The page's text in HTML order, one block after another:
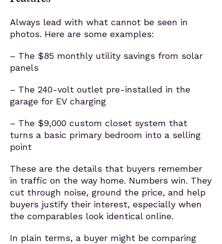
Always lead with what cannot be seen in
photos. Here are some examples:
– The $85 monthly utility savings from solar
panels
– The 240-volt outlet pre-installed in the
garage for EV charging
– The $9,000 custom closet system that
turns a basic primary bedroom into a selling
point
These are the details that buyers remember
in traffic on the way home. Numbers win. They
cut through noise, ground the price, and help
buyers justify their interest, especially when
the comparables look identical online.
In plain terms, a buyer might be comparing